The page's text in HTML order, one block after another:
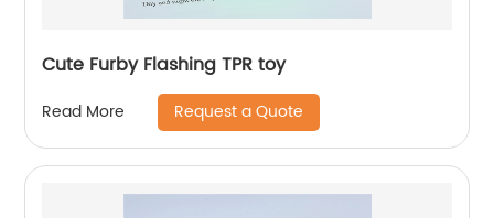
Cute Furby Flashing TPR toy
Read More Request a Quote